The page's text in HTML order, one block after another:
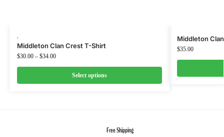
Middleton Clan Crest T-Shirt
$30.00 – $34.00
Select options
Middleton
$35.00
Free Shipping